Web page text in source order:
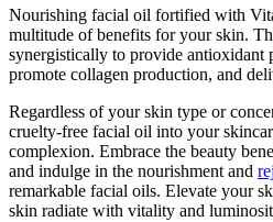
Nourishing facial oil fortified with
multitude of benefits for your skin.
synergistically to provide antioxidant
promote collagen production, and
Regardless of your skin type or
cruelty-free facial oil into your
complexion. Embrace the beauty
and indulge in the nourishment and
remarkable facial oils. Elevate your
skin radiate with vitality and